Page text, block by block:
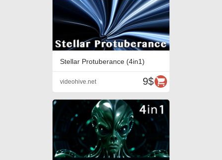
Stellar Protuberance (4in1)
9$
videohive.net